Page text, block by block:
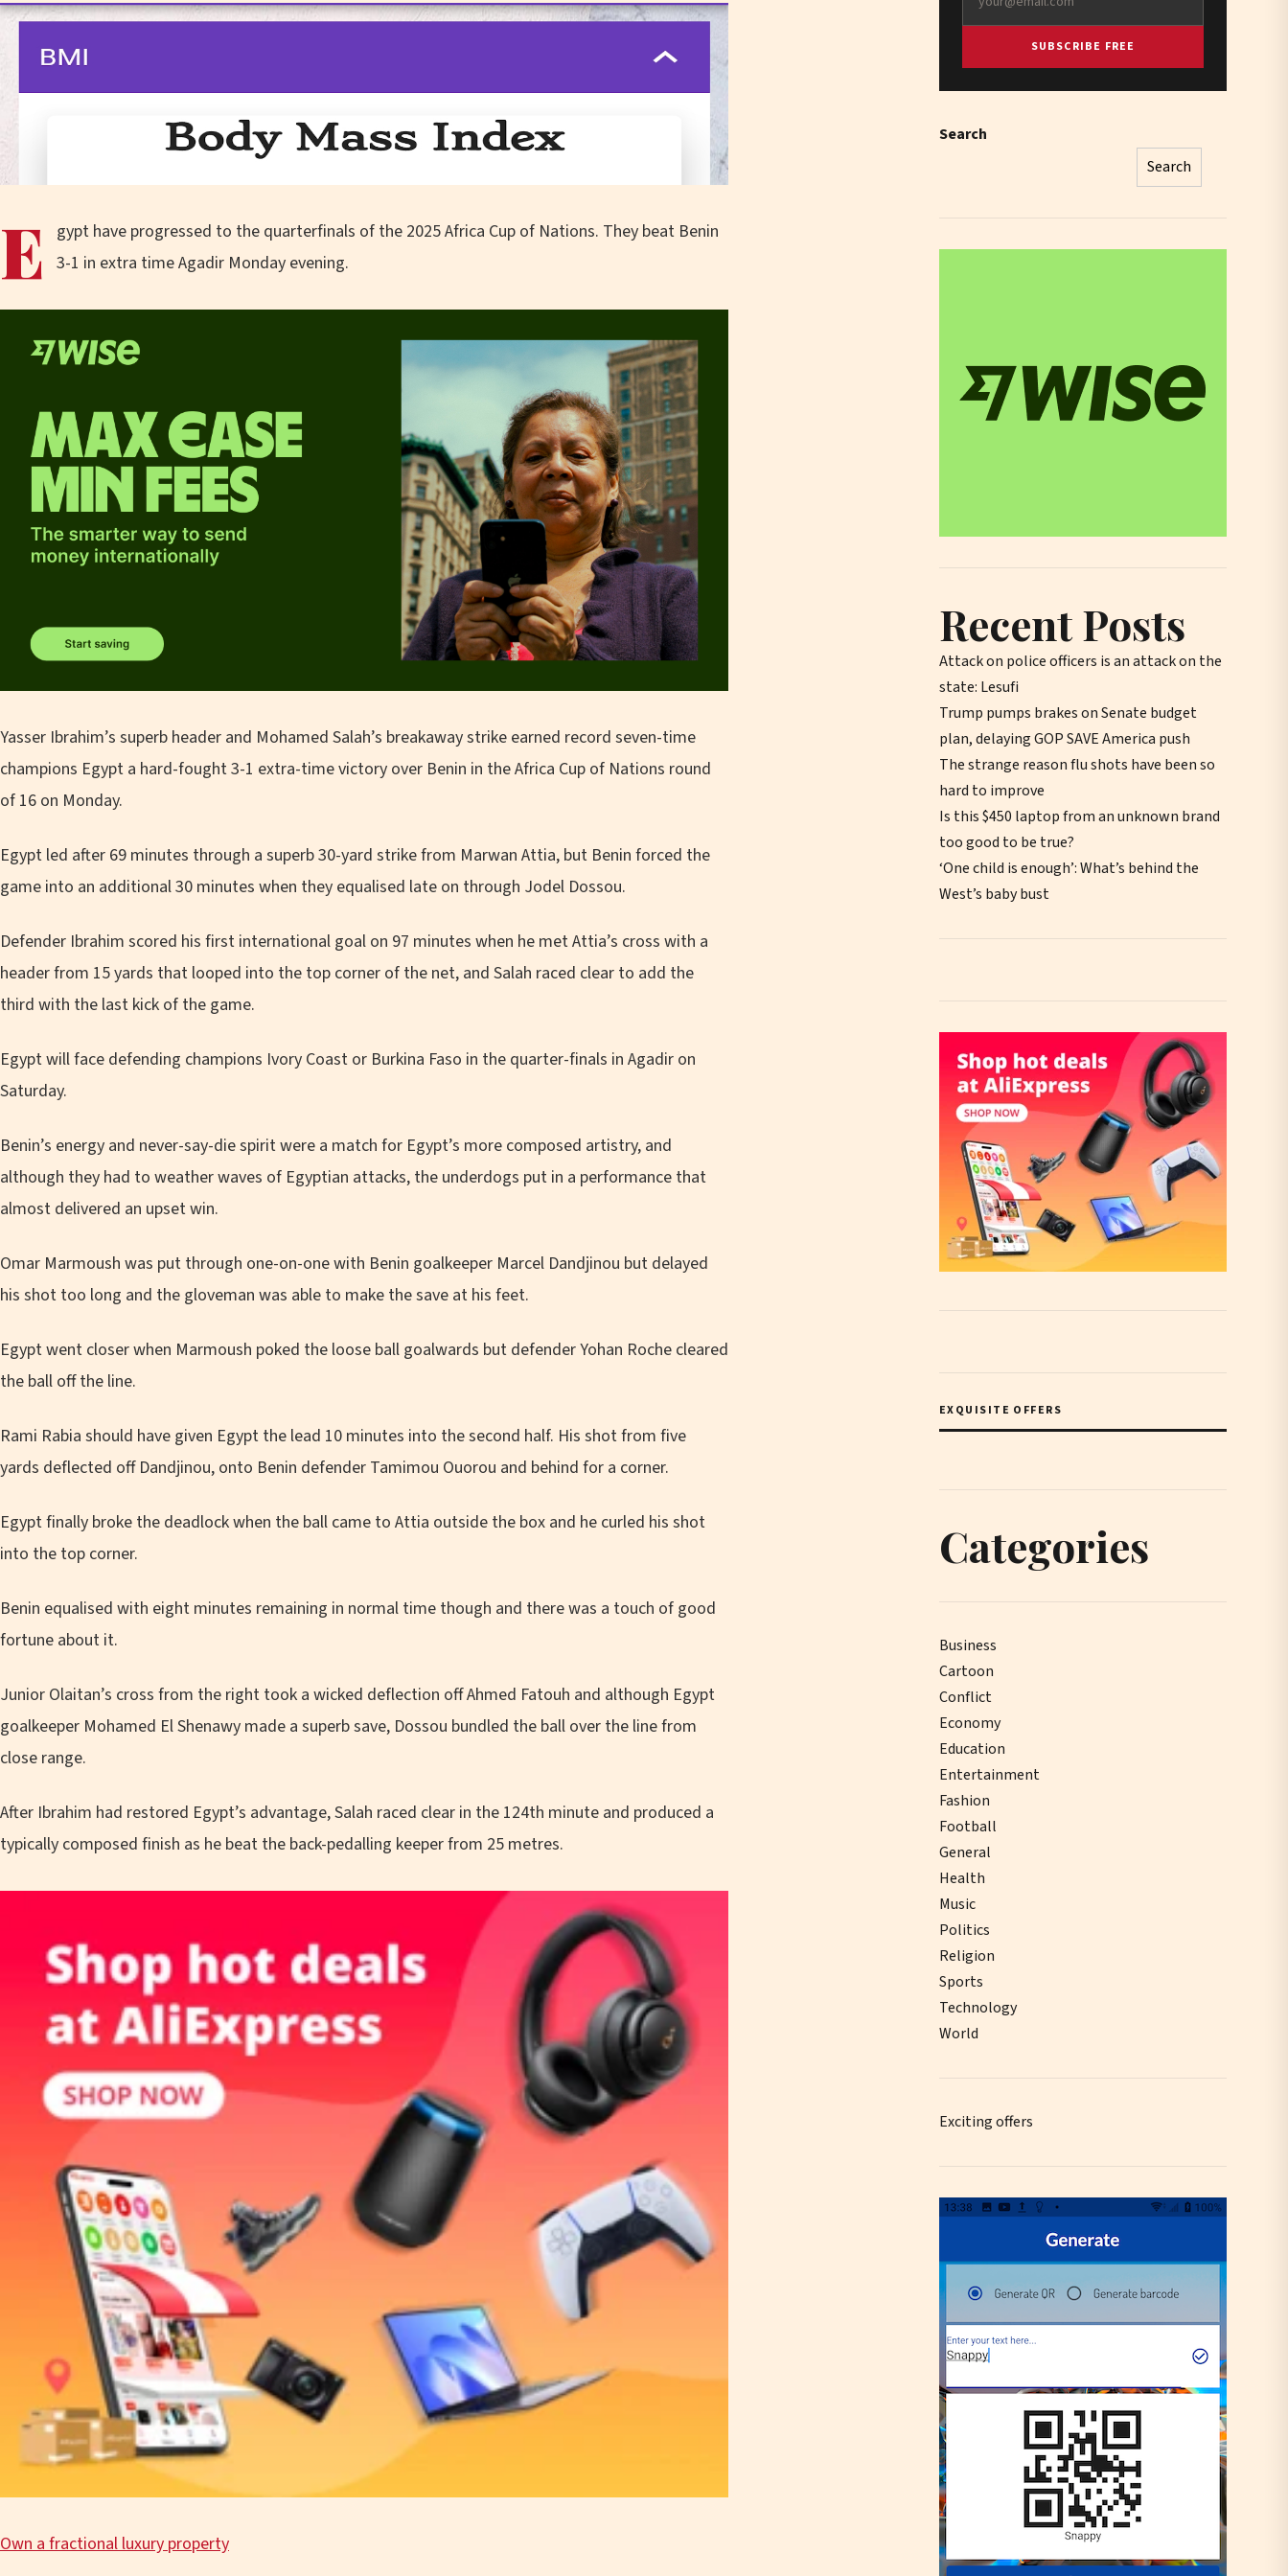
E
gypt have progressed to the quarterfinals of the 2025 Africa Cup of Nations. They beat Benin
3-1 in extra time Agadir Monday evening.
Yasser Ibrahim’s superb header and Mohamed Salah’s breakaway strike earned record seven-time
champions Egypt a hard-fought 3-1 extra-time victory over Benin in the Africa Cup of Nations round
of 16 on Monday.
Egypt led after 69 minutes through a superb 30-yard strike from Marwan Attia, but Benin forced the
game into an additional 30 minutes when they equalised late on through Jodel Dossou.
Defender Ibrahim scored his first international goal on 97 minutes when he met Attia’s cross with a
header from 15 yards that looped into the top corner of the net, and Salah raced clear to add the
third with the last kick of the game.
Egypt will face defending champions Ivory Coast or Burkina Faso in the quarter-finals in Agadir on
Saturday.
Benin’s energy and never-say-die spirit were a match for Egypt’s more composed artistry, and
although they had to weather waves of Egyptian attacks, the underdogs put in a performance that
almost delivered an upset win.
Omar Marmoush was put through one-on-one with Benin goalkeeper Marcel Dandjinou but delayed
his shot too long and the gloveman was able to make the save at his feet.
Egypt went closer when Marmoush poked the loose ball goalwards but defender Yohan Roche cleared
the ball off the line.
Rami Rabia should have given Egypt the lead 10 minutes into the second half. His shot from five
yards deflected off Dandjinou, onto Benin defender Tamimou Ouorou and behind for a corner.
Egypt finally broke the deadlock when the ball came to Attia outside the box and he curled his shot
into the top corner.
Benin equalised with eight minutes remaining in normal time though and there was a touch of good
fortune about it.
Junior Olaitan’s cross from the right took a wicked deflection off Ahmed Fatouh and although Egypt
goalkeeper Mohamed El Shenawy made a superb save, Dossou bundled the ball over the line from
close range.
After Ibrahim had restored Egypt’s advantage, Salah raced clear in the 124th minute and produced a
typically composed finish as he beat the back-pedalling keeper from 25 metres.
Own a fractional luxury property
SUBSCRIBE FREE
Search
Search
Recent Posts
Attack on police officers is an attack on the
state: Lesufi
Trump pumps brakes on Senate budget
plan, delaying GOP SAVE America push
The strange reason flu shots have been so
hard to improve
Is this $450 laptop from an unknown brand
too good to be true?
‘One child is enough’: What’s behind the
West’s baby bust
EXQUISITE OFFERS
Categories
Business
Cartoon
Conflict
Economy
Education
Entertainment
Fashion
Football
General
Health
Music
Politics
Religion
Sports
Technology
World
Exciting offers